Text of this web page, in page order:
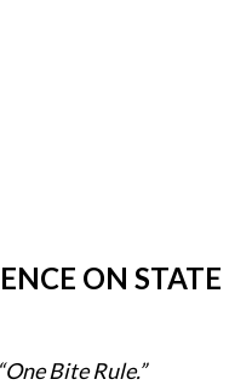
ON STATE
Bite Rule.”